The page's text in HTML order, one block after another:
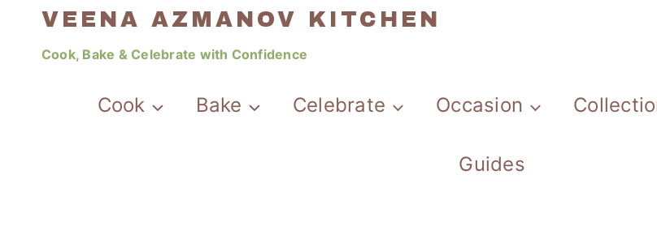
VEENA AZMANOV KITCHEN
Cook, Bake & Celebrate with Confidence
Cook Bake Celebrate Occasion
Guides